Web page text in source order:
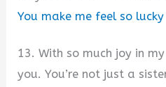
You make me feel so
13. With so much joy in
you. You’re not just a